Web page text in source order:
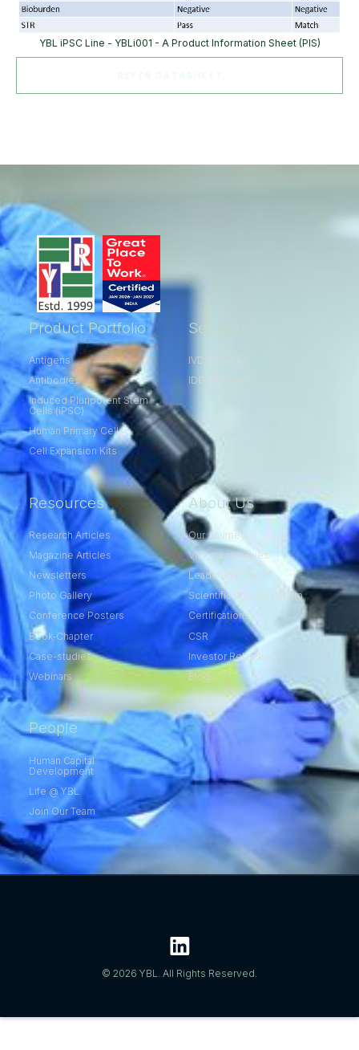
YBL iPSC Line - YBLi001 - A Product Information Sheet (PIS)
Product Portfolio
Antigens
Antibodies
Induced Pluripotent Stem
Cells (iPSC)
Human Primary Cells
Cell Expansion Kits​
Services
IVD Services
IDD Services
Resources
Research Articles
Magazine Articles
Newsletters
Photo Gallery
Conference Posters
Book-Chapter
Case-studies
Webinars
About Us
Our Journey
Vision and Values
Leadership Team
Scientific Advisory Team
Certifications
CSR
Investor Relations
Blogs
People
Human Capital
Development
Life @ YBL
Join Our Team
© 2026 YBL. All Rights Reserved.